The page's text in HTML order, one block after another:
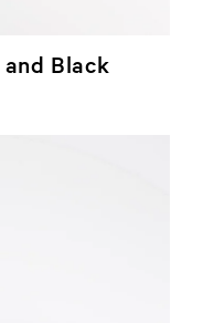
Black